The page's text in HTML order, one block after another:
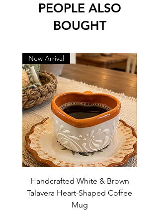
PEOPLE ALSO
BOUGHT
New Arrival
Handcrafted White & Brown
Talavera Heart-Shaped Coffee
Mug